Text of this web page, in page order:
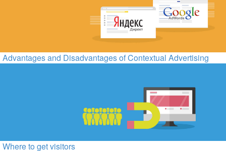
Advantages and Disadvantages of Contextual Advertising
Where to get visitors